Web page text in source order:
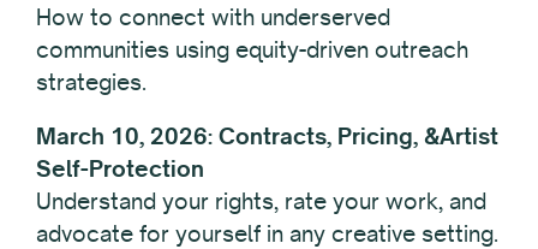
How to connect with underserved
communities using equity-driven outreach
strategies.
March 10, 2026: Contracts, Pricing, &Artist
Self-Protection
Understand your rights, rate your work, and
advocate for yourself in any creative setting.